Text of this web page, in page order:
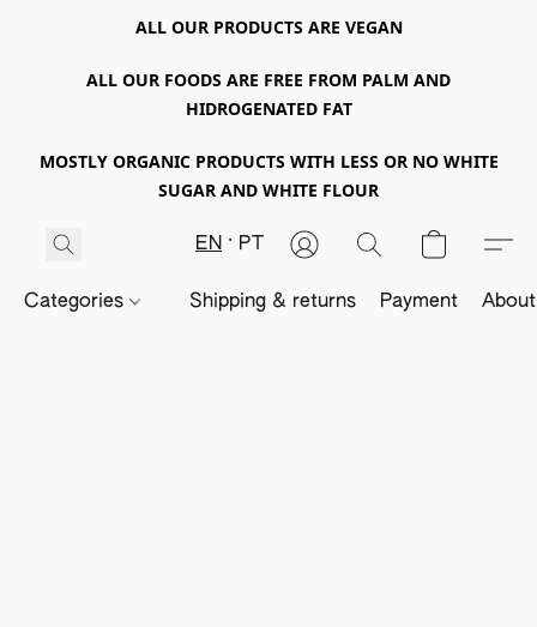
ALL OUR PRODUCTS ARE VEGAN
ALL OUR FOODS ARE FREE FROM PALM AND
HIDROGENATED FAT
MOSTLY ORGANIC PRODUCTS WITH LESS OR NO WHITE
SUGAR AND WHITE FLOUR
EN PT
Categories Shipping & returns Payment